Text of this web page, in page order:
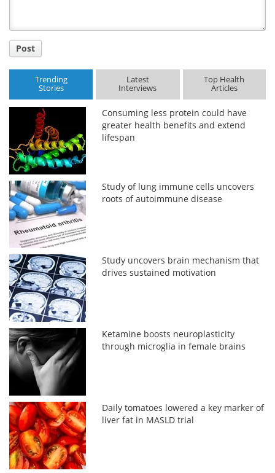
Post
Trending
Stories
Latest
Interviews
Top Health
Articles
Consuming less protein could have
greater health benefits and extend
lifespan
Study of lung immune cells uncovers
roots of autoimmune disease
Study uncovers brain mechanism that
drives sustained motivation
Ketamine boosts neuroplasticity
through microglia in female brains
Daily tomatoes lowered a key marker of
liver fat in MASLD trial